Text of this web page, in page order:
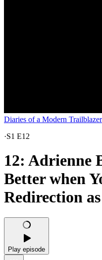
Diaries of a Modern Trailblazer
·S1 E12
12: Adrienne
Better when
Redirection
Play episode